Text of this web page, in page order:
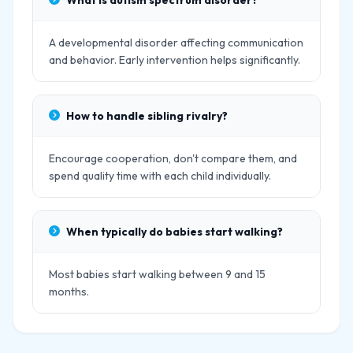
A developmental disorder affecting communication
and behavior. Early intervention helps significantly.
How to handle sibling rivalry?
Encourage cooperation, don't compare them, and
spend quality time with each child individually.
When typically do babies start walking?
Most babies start walking between 9 and 15
months.